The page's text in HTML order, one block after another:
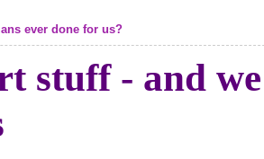
ever done for us?
stuff - and